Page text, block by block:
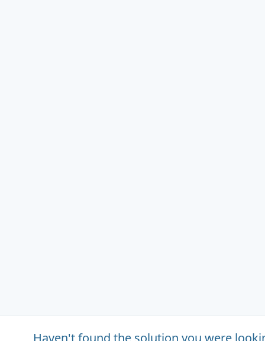
Haven't found the solution you were